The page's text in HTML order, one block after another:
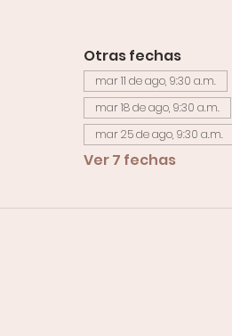
Otras fechas
mar 11 de ago, 9:30 a.m.
mar 18 de ago, 9:30 a.m.
mar 25 de ago, 9:30 a.m.
Ver 7 fechas